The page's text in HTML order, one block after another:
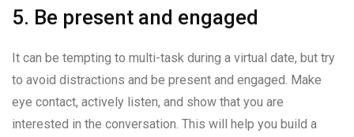
5. Be present and engaged
It can be tempting to multi-task during a virtual date, but try
to avoid distractions and be present and engaged. Make
eye contact, actively listen, and show that you are
interested in the conversation. This will help you build a